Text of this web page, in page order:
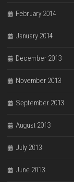
February 2014
January 2014
December 2013
November 2013
September 2013
August 2013
July 2013
June 2013